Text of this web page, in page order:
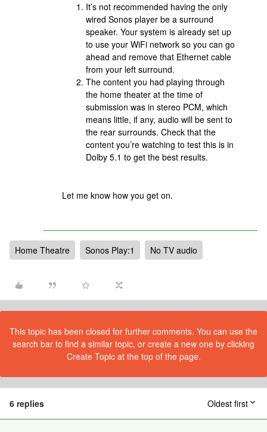
It’s not recommended having the only
wired Sonos player be a surround
speaker. Your system is already set up
to use your WiFi network so you can go
ahead and remove that Ethernet cable
from your left surround.
The content you had playing through
the home theater at the time of
submission was in stereo PCM, which
means little, if any, audio will be sent to
the rear surrounds. Check that the
content you’re watching to test this is in
Dolby 5.1 to get the best results.
Let me know how you get on.
Home Theatre Sonos Play:1 No TV audio
This topic has been closed for further comments. You can use the
search bar to find a similar topic, or create a new one by clicking
Create Topic at the top of the page.
6 replies Oldest first